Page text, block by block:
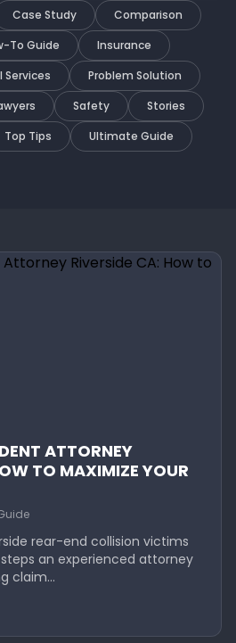
Case Study
Comparison
To Guide
Insurance
Services
Problem Solution
Safety
Stories
Top Tips Ultimate Guide
ATTORNEY
TO MAXIMIZE YOUR
rear-end collision victims
an experienced attorney
claim…